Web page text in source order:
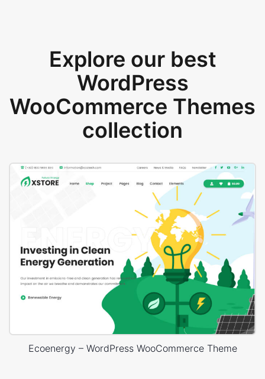
Explore our best
WordPress
WooCommerce Themes
collection
Ecoenergy – WordPress WooCommerce Theme